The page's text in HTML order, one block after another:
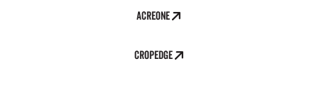
AcreOne
CropEdge